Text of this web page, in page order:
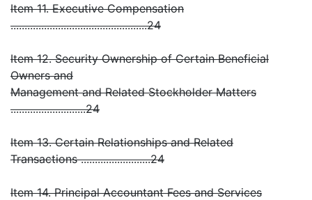
Item 11. Executive Compensation
.................................................24
Item 12. Security Ownership of Certain Beneficial
Owners and
Management and Related Stockholder Matters
...........................24
Item 13. Certain Relationships and Related
Transactions .........................24
Item 14. Principal Accountant Fees and Services